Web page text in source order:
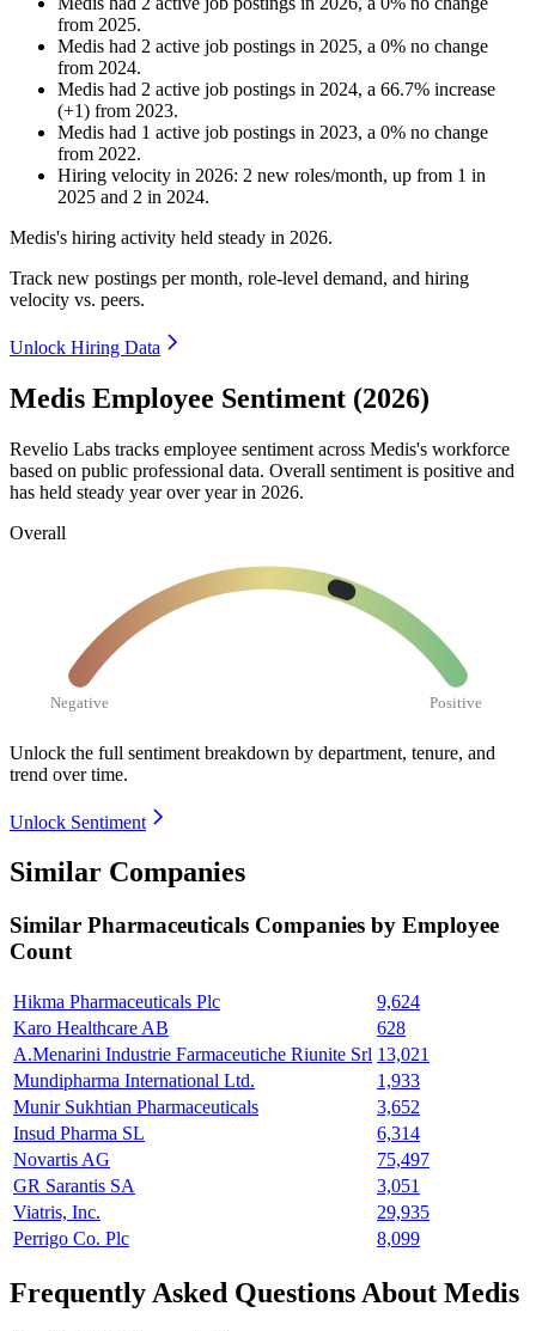
from 2025.
Medis had 2 active job postings in 2025, a 0% no change
from 2024.
Medis had 2 active job postings in 2024, a 66.7% increase
(+1) from 2023.
Medis had 1 active job postings in 2023, a 0% no change
from 2022.
Hiring velocity in 2026: 2 new roles/month, up from 1 in
2025 and 2 in 2024.
Medis's hiring activity held steady in 2026.
Track new postings per month, role-level demand, and hiring
velocity vs. peers.
Unlock Hiring Data
Medis Employee Sentiment (2026)
Revelio Labs tracks employee sentiment across Medis's workforce
based on public professional data. Overall sentiment is positive and
has held steady year over year in 2026.
Overall
Negative Positive
Unlock the full sentiment breakdown by department, tenure, and
trend over time.
Unlock Sentiment
Similar Companies
Similar Pharmaceuticals Companies by Employee
Count
Hikma Pharmaceuticals Plc
9,624
Karo Healthcare AB
628
A.Menarini Industrie Farmaceutiche Riunite Srl 13,021
Mundipharma International Ltd.
1,933
Munir Sukhtian Pharmaceuticals
3,652
Insud Pharma SL
6,314
Novartis AG
75,497
GR Sarantis SA
3,051
Viatris, Inc.
29,935
Perrigo Co. Plc
8,099
Frequently Asked Questions About Medis